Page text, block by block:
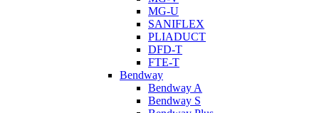
MG-U
SANIFLEX
PLIADUCT
DFD-T
FTE-T
Bendway
Bendway A
Bendway S